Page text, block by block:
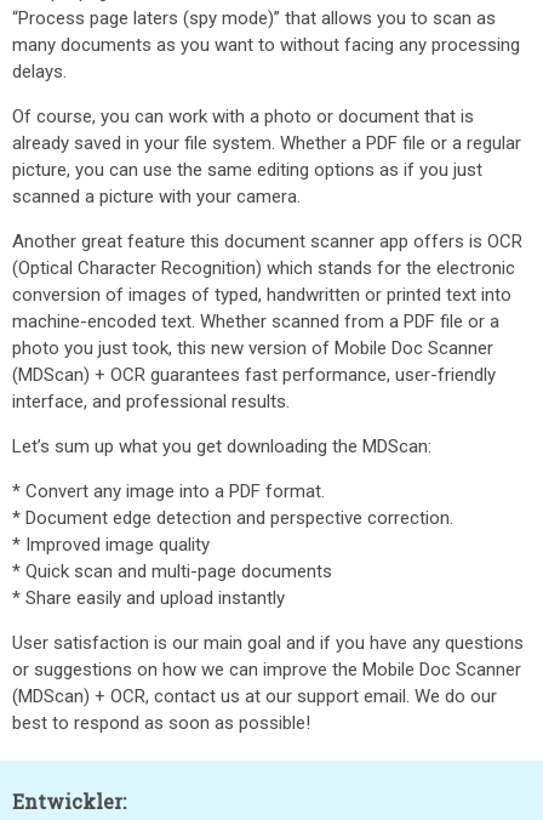
“Process page laters (spy mode)” that allows you to scan as
many documents as you want to without facing any processing
delays.
Of course, you can work with a photo or document that is
already saved in your file system. Whether a PDF file or a regular
picture, you can use the same editing options as if you just
scanned a picture with your camera.
Another great feature this document scanner app offers is OCR
(Optical Character Recognition) which stands for the electronic
conversion of images of typed, handwritten or printed text into
machine-encoded text. Whether scanned from a PDF file or a
photo you just took, this new version of Mobile Doc Scanner
(MDScan) + OCR guarantees fast performance, user-friendly
interface, and professional results.
Let’s sum up what you get downloading the MDScan:
* Convert any image into a PDF format.
* Document edge detection and perspective correction.
* Improved image quality
* Quick scan and multi-page documents
* Share easily and upload instantly
User satisfaction is our main goal and if you have any questions
or suggestions on how we can improve the Mobile Doc Scanner
(MDScan) + OCR, contact us at our support email. We do our
best to respond as soon as possible!
Entwickler: